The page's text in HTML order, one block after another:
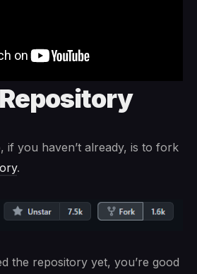
if you haven’t already, is to fork
.
the repository yet, you’re good